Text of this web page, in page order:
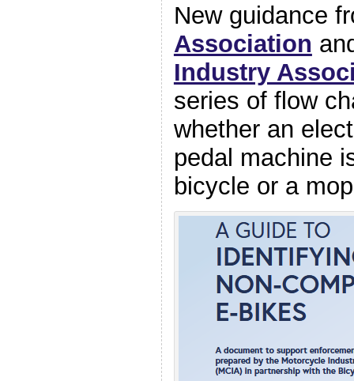
New guidance
Association
Industry
series of flow
whether an
pedal machine
bicycle or a